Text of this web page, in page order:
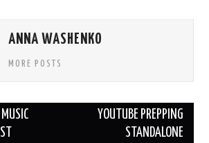
ANNA WASHENKO
MORE POSTS
YOUTUBE PREPPING
STANDALONE